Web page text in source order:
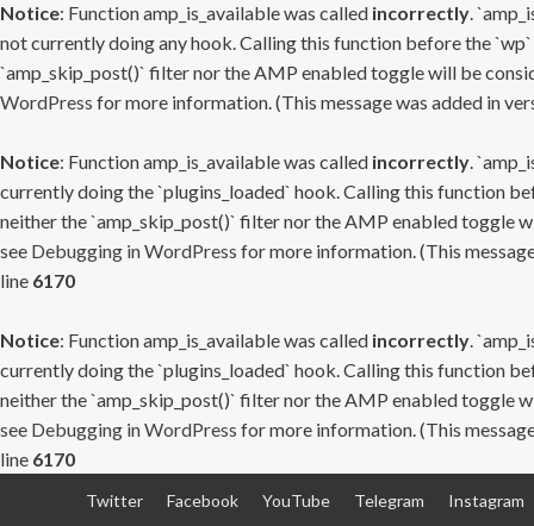
Notice: Function amp_is_available was called incorrectly.
not currently doing any hook. Calling this function before the
`amp_skip_post()` filter nor the AMP enabled toggle will be
WordPress for more information. (This message was added in
Notice: Function amp_is_available was called incorrectly.
currently doing the `plugins_loaded` hook. Calling this function
neither the `amp_skip_post()` filter nor the AMP enabled toggle
see Debugging in WordPress for more information. (This
line 6170
Notice: Function amp_is_available was called incorrectly.
currently doing the `plugins_loaded` hook. Calling this function
neither the `amp_skip_post()` filter nor the AMP enabled toggle
see Debugging in WordPress for more information. (This
line 6170
Twitter Facebook YouTube Telegram Instagram